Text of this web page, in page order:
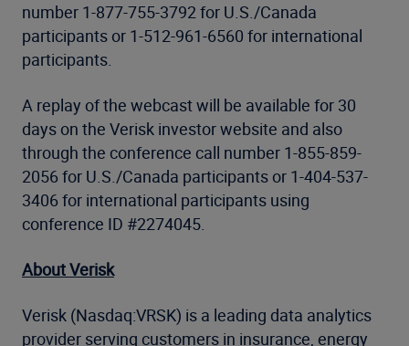
number 1-877-755-3792 for U.S./Canada
participants or 1-512-961-6560 for international
participants.
A replay of the webcast will be available for 30
days on the Verisk investor website and also
through the conference call number 1-855-859-
2056 for U.S./Canada participants or 1-404-537-
3406 for international participants using
conference ID #2274045.
About Verisk
Verisk (Nasdaq:VRSK) is a leading data analytics
provider serving customers in insurance, energy